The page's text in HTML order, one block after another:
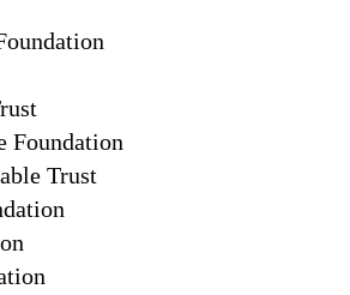
Foundation
Trust